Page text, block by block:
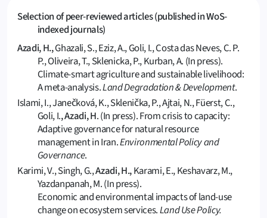
Selection of peer-reviewed articles (published in WoS-
indexed journals)
Azadi, H.,Ghazali, S., Eziz, A., Goli, I., Costa das Neves, C. P.
P., Oliveira, T., Sklenicka, P., Kurban, A. (In press).
Climate-smart agriculture and sustainable livelihood:
A meta-analysis.Land Degradation & Development.
Islami, I., Janečková, K., Sklenička, P., Ajtai, N., Füerst, C.,
Goli, I., Azadi, H. (In press). From crisis to capacity:
Adaptive governance for natural resource
management in Iran.Environmental Policy and
Governance.
Karimi, V., Singh, G.,Azadi, H.,Karami, E., Keshavarz, M.,
Yazdanpanah, M. (In press).
Economic and environmental impacts of land-use
change on ecosystem services.Land Use Policy.